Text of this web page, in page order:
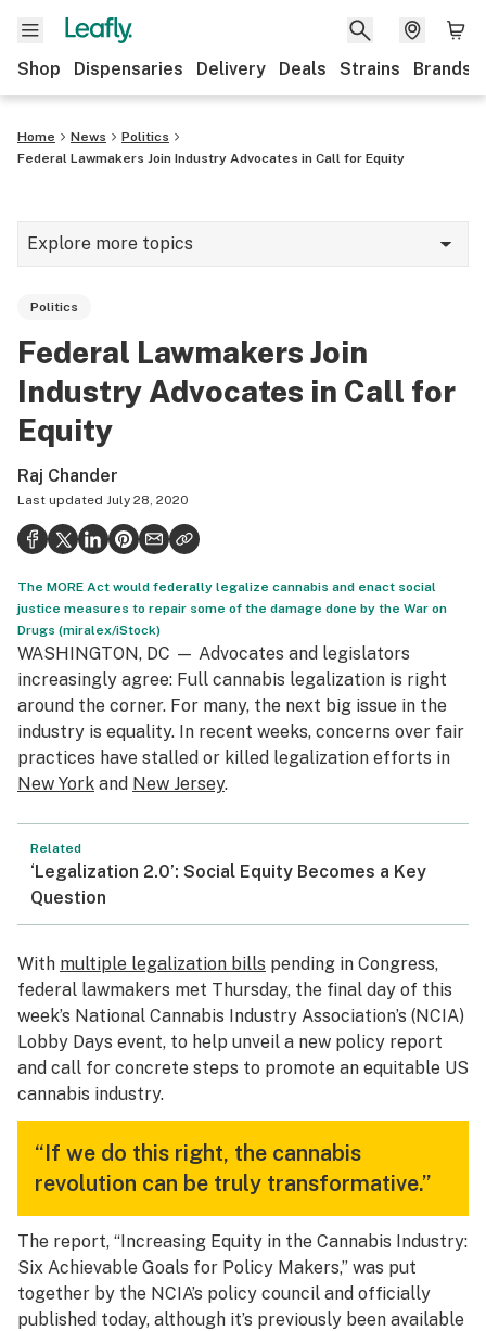
Shop Dispensaries Delivery Deals Strains Brands
Home News
Politics
Federal Lawmakers Join Industry Advocates in Call for Equity
Explore more topics
Growing
Strains & products
Politics
Health
Lifestyle
Science & tech
Industry
Reports
Canada
Leafly Lists
Politics
Federal Lawmakers Join
Industry Advocates in Call for
Equity
Raj Chander
Last updated July 28, 2020
The MORE Act would federally legalize cannabis and enact social
justice measures to repair some of the damage done by the War on
Drugs (miralex/iStock)
WASHINGTON, DC — Advocates and legislators
increasingly agree: Full cannabis legalization is right
around the corner. For many, the next big issue in the
industry is equality. In recent weeks, concerns over fair
practices have stalled or killed legalization efforts in
New York and New Jersey.
Related
‘Legalization 2.0’: Social Equity Becomes a Key
Question
With multiple legalization bills pending in Congress,
federal lawmakers met Thursday, the final day of this
week’s National Cannabis Industry Association’s (NCIA)
Lobby Days event, to help unveil a new policy report
and call for concrete steps to promote an equitable US
cannabis industry.
“If we do this right, the cannabis
revolution can be truly transformative.”
The report, “Increasing Equity in the Cannabis Industry:
Six Achievable Goals for Policy Makers,” was put
together by the NCIA’s policy council and officially
published today, although it’s previously been available